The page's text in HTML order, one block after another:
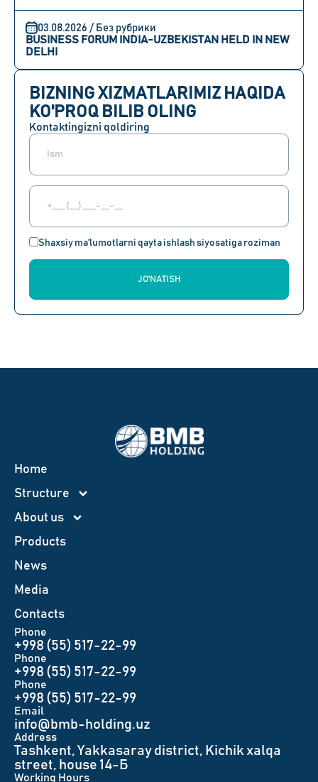
03.08.2026 / Без рубрики
BUSINESS FORUM INDIA-UZBEKISTAN HELD IN NEW
DELHI
BIZNING XIZMATLARIMIZ HAQIDA
KO'PROQ BILIB OLING
Kontaktingizni qoldiring
Shaxsiy ma'lumotlarni qayta ishlash siyosatiga roziman
JO'NATISH
Home
Structure
About us
Products
News
Меdia
Contacts
Phone
+998 (55) 517-22-99
Phone
+998 (55) 517-22-99
Phone
+998 (55) 517-22-99
Email
info@bmb-holding.uz​
Аddress
Tashkent, Yakkasaray district, Kichik xalqa
street, house 14-Б
Working Hours